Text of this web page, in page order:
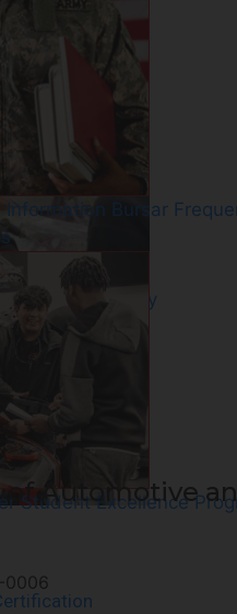
- Cert
Technology
Information Bursar
Student Excellence
of Automotive
0006